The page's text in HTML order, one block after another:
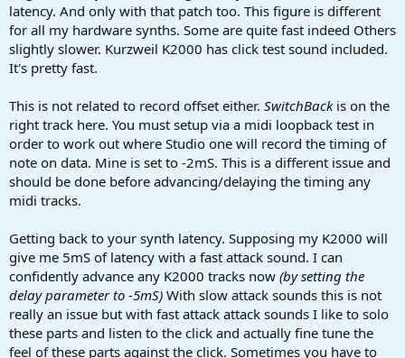
latency. And only with that patch too. This figure is different
for all my hardware synths. Some are quite fast indeed Others
slightly slower. Kurzweil K2000 has click test sound included.
It's pretty fast.
This is not related to record offset either. SwitchBackis on the
right track here. You must setup via a midi loopback test in
order to work out where Studio one will record the timing of
note on data. Mine is set to -2mS. This is a different issue and
should be done before advancing/delaying the timing any
midi tracks.
Getting back to your synth latency. Supposing my K2000 will
give me 5mS of latency with a fast attack sound. I can
confidently advance any K2000 tracks now (by setting the
delay parameter to -5mS) With slow attack sounds this is not
really an issue but with fast attack attack sounds I like to solo
these parts and listen to the click and actually fine tune the
feel of these parts against the click. Sometimes you have to